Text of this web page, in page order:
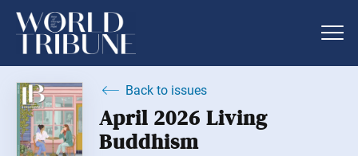
Back to issues
April 2026 Living
Buddhism